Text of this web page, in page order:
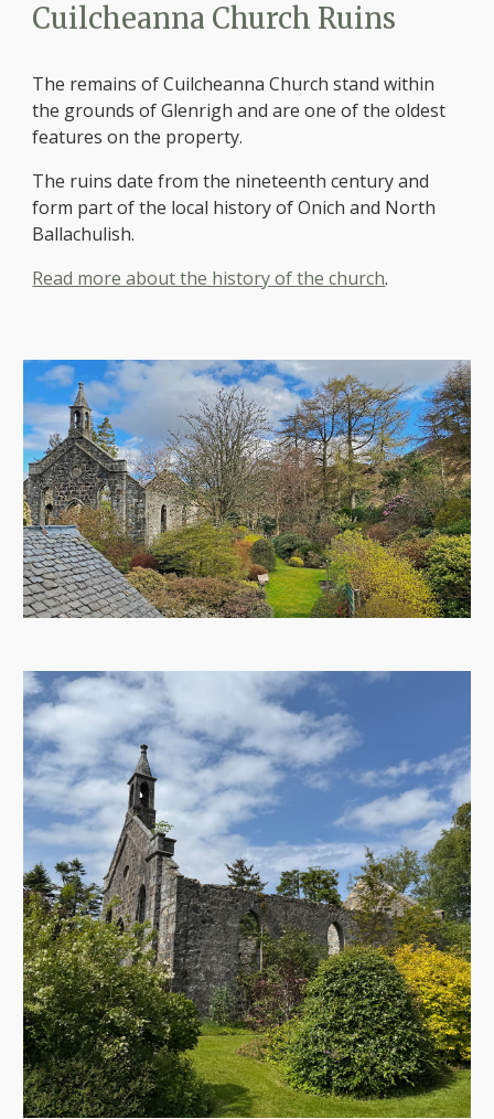
Cuilcheanna Church Ruins
The remains of Cuilcheanna Church stand within
the grounds of Glenrigh and are one of the oldest
features on the property.
The ruins date from the nineteenth century and
form part of the local history of Onich and North
Ballachulish.
Read more about the history of the church.